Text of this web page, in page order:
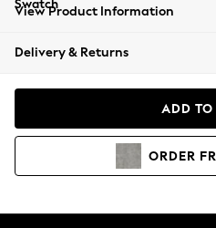
Beachwear
Coats & Jackets
Hoodies & Sweatshirts
View Product Information
Delivery & Returns
ADD TO
ORDER